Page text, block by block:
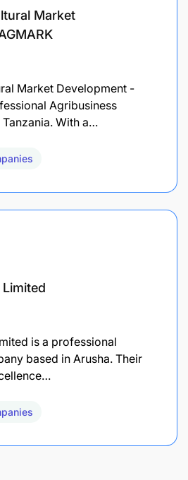
Market
Market Development -
Agribusiness
With a…
is a professional
based in Arusha. Their